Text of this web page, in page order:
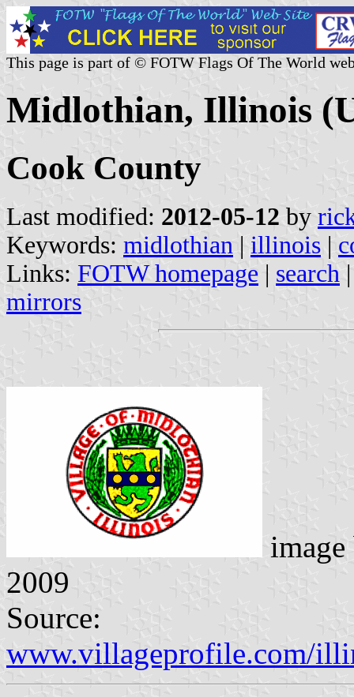
This page is part of © FOTW Flags Of The World
Midlothian, Illinois
Cook County
Last modified: 2012-05-12 by
Keywords: midlothian | illinois |
Links: FOTW homepage | search
mirrors
2009
Source:
www.villageprofile.com/